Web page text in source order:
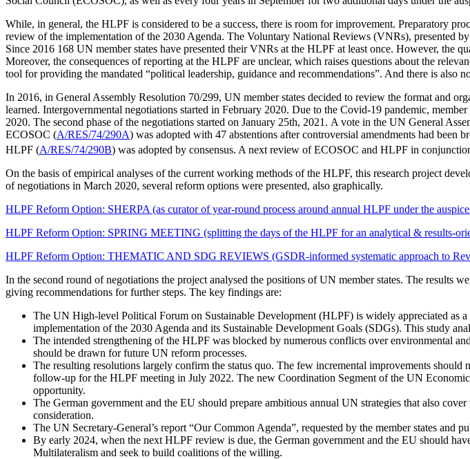
While, in general, the HLPF is considered to be a success, there is room for improvement. Preparatory
review of the implementation of the 2030 Agenda. The Voluntary National Reviews (VNRs), presented
Since 2016 168 UN member states have presented their VNRs at the HLPF at least once. However, the
Moreover, the consequences of reporting at the HLPF are unclear, which raises questions about the
tool for providing the mandated “political leadership, guidance and recommendations”. And there is also
In 2016, in General Assembly Resolution 70/299, UN member states decided to review the format and
learned. Intergovernmental negotiations started in February 2020. Due to the Covid-19 pandemic,
2020. The second phase of the negotiations started on January 25th, 2021. A vote in the UN General
ECOSOC (A/RES/74/290A) was adopted with 47 abstentions after controversial amendments had been
HLPF (A/RES/74/290B) was adopted by consensus. A next review of ECOSOC and HLPF in
On the basis of empirical analyses of the current working methods of the HLPF, this research project
of negotiations in March 2020, several reform options were presented, also graphically.
HLPF Reform Option: SHERPA (as curator of year-round process around annual HLPF under the
HLPF Reform Option: SPRING MEETING (splitting the days of the HLPF for an analytical & results-
HLPF Reform Option: THEMATIC AND SDG REVIEWS (GSDR-informed systematic approach to
In the second round of negotiations the project analysed the positions of UN member states. The results
giving recommendations for further steps. The key findings are:
The UN High-level Political Forum on Sustainable Development (HLPF) is widely appreciated as a
implementation of the 2030 Agenda and its Sustainable Development Goals (SDGs). This study
The intended strengthening of the HLPF was blocked by numerous conflicts over environmental
should be drawn for future UN reform processes.
The resulting resolutions largely confirm the status quo. The few incremental improvements
follow-up for the HLPF meeting in July 2022. The new Coordination Segment of the UN
opportunity.
The German government and the EU should prepare ambitious annual UN strategies that also
consideration.
The UN Secretary-General’s report “Our Common Agenda”, requested by the member states
By early 2024, when the next HLPF review is due, the German government and the EU should
Multilateralism and seek to build coalitions of the willing.